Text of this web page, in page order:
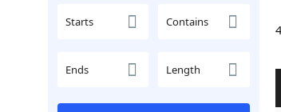
Starts Contains
Ends Length